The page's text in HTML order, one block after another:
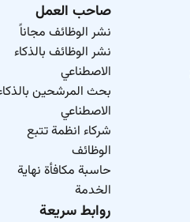
صاحب العمل
نشر الوظائف مجاناً
نشر الوظائف بالذكاء
الاصطناعي
بحث المرشحين
الاصطناعي
شركاء انظمة تتبع
الوظائف
حاسبة مكافأة نهاية
الخدمة
روابط سريعة